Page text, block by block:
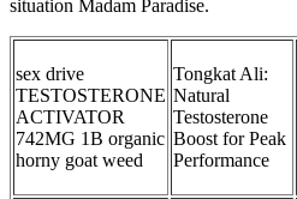
situation Madam Paradise.
sex drive
TESTOSTERONE
ACTIVATOR
742MG 1B organic
horny goat weed
Tongkat Ali:
Natural
Testosterone
Boost for Peak
Performance